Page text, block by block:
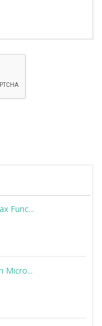
Func...
Micro...